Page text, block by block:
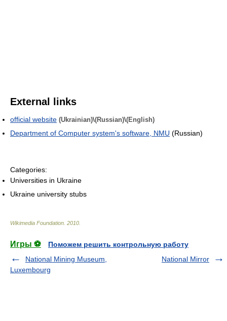
External links
official website (Ukrainian)\(Russian)\(English)
Department of Computer system's software, NMU (Russian)
Categories:
Universities in Ukraine
Ukraine university stubs
Wikimedia Foundation 2010
Игры ⚽
Поможем решить контрольную работу
National Mining Museum,
Luxembourg
National Mirror